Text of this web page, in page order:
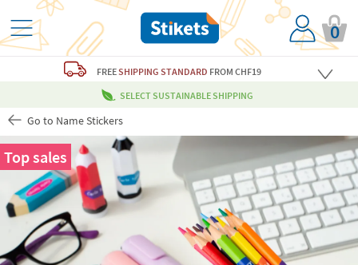
0
FREESHIPPING STANDARD FROM CHF19
SELECT SUSTAINABLE SHIPPING
Go to Name Stickers
Top sales